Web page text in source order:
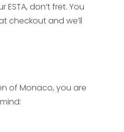
don’t fret. You
checkout and we’ll
of Monaco, you are